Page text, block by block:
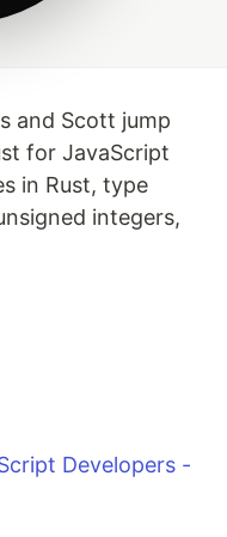
and Scott jump
for JavaScript
in Rust, type
integers,
Developers -